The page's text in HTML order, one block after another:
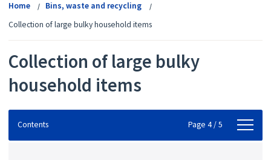
Home
Bins, waste and recycling
Collection of large bulky household items
Collection of large bulky
household items
Contents
Contents Page 4 / 5